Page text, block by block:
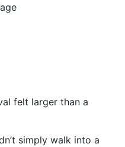
felt larger than a
simply walk into a